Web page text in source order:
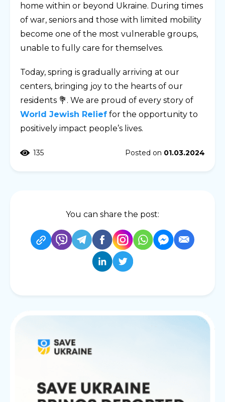
home within or beyond Ukraine. During times
of war, seniors and those with limited mobility
become one of the most vulnerable groups,
unable to fully care for themselves.
Today, spring is gradually arriving at our
centers, bringing joy to the hearts of our
residents 💐. We are proud of every story of
World Jewish Relief for the opportunity to
positively impact people’s lives.
135 Posted on 01.03.2024
You can share the post: